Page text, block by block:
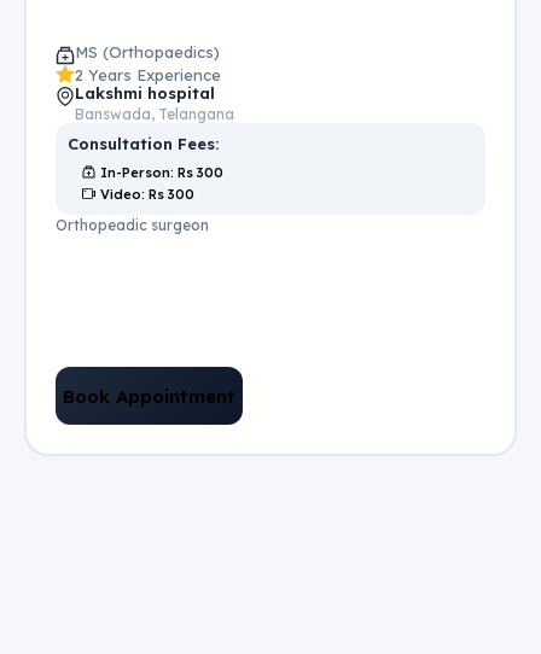
MS (Orthopaedics)
2 Years Experience
Lakshmi hospital
Banswada, Telangana
Consultation Fees:
In-Person: Rs 300
Video: Rs 300
Orthopeadic surgeon
Book Appointment